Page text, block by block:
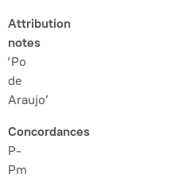
Attribution
notes
‘Po
de
Araujo’
Concordances
P-
Pm